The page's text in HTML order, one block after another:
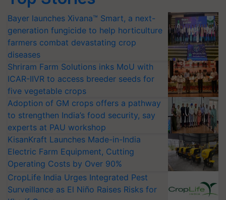
Bayer launches Xivana™ Smart, a next-
generation fungicide to help horticulture
farmers combat devastating crop
diseases
Shriram Farm Solutions inks MoU with
ICAR-IIVR to access breeder seeds for
five vegetable crops
Adoption of GM crops offers a pathway
to strengthen India’s food security, say
experts at PAU workshop
KisanKraft Launches Made-in-India
Electric Farm Equipment, Cutting
Operating Costs by Over 90%
CropLife India Urges Integrated Pest
Surveillance as El Niño Raises Risks for